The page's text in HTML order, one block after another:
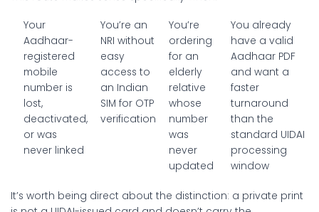
Your
Aadhaar-
registered
mobile
number is
lost,
deactivated,
or was
never linked
You’re an
NRI without
easy
access to
an Indian
SIM for OTP
verification
You’re
ordering
for an
elderly
relative
whose
number
was
never
updated
You already
have a valid
Aadhaar PDF
and want a
faster
turnaround
than the
standard UIDAI
processing
window
It’s worth being direct about the distinction: a private print